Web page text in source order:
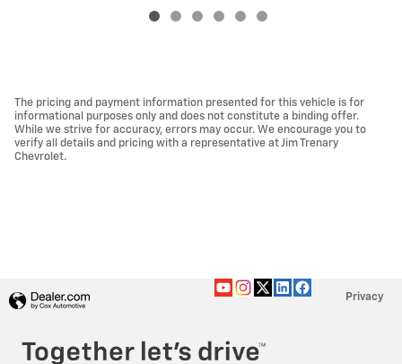
The pricing and payment information presented for this vehicle is for
informational purposes only and does not constitute a binding offer.
While we strive for accuracy, errors may occur. We encourage you to
verify all details and pricing with a representative at Jim Trenary
Chevrolet.
Privacy